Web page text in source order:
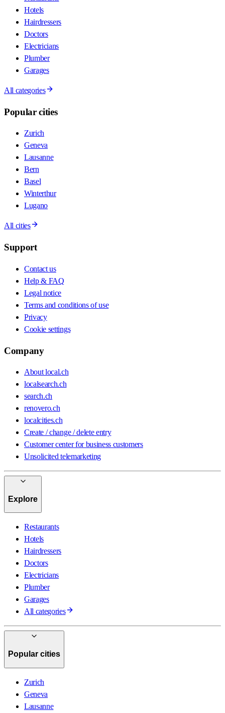
Hotels
Hairdressers
Doctors
Electricians
Plumber
Garages
All categories
Popular cities
Zurich
Geneva
Lausanne
Bern
Basel
Winterthur
Lugano
All cities
Support
Contact us
Help & FAQ
Legal notice
Terms and conditions of use
Privacy
Cookie settings
Company
About local.ch
localsearch.ch
search.ch
renovero.ch
localcities.ch
Create / change / delete entry
Customer center for business customers
Unsolicited telemarketing
Explore
Restaurants
Hotels
Hairdressers
Doctors
Electricians
Plumber
Garages
All categories
Popular cities
Zurich
Geneva
Lausanne